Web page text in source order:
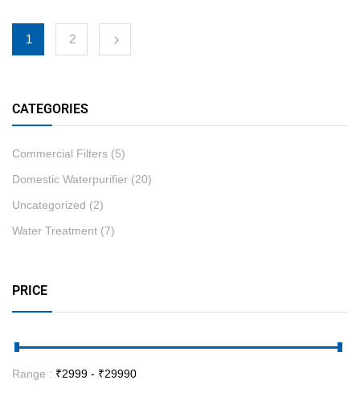
CATEGORIES
Commercial Filters (5)
Domestic Waterpurifier (20)
Uncategorized (2)
Water Treatment (7)
PRICE
Range : ₹2999 - ₹29990
1 2